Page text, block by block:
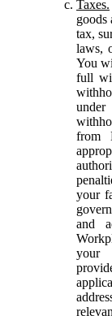
Taxes.
goods
tax,
laws,
You
full
under
from
your
and
your